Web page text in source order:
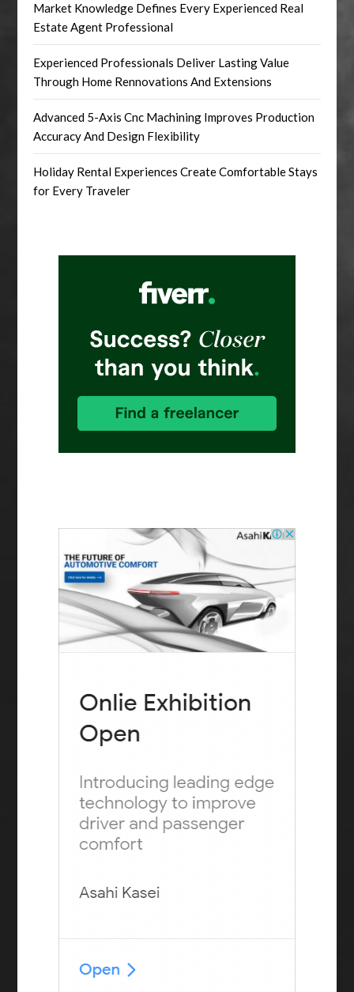
Market Knowledge Defines Every Experienced Real
Estate Agent Professional
Experienced Professionals Deliver Lasting Value
Through Home Rennovations And Extensions
Advanced 5-Axis Cnc Machining Improves Production
Accuracy And Design Flexibility
Holiday Rental Experiences Create Comfortable Stays
for Every Traveler